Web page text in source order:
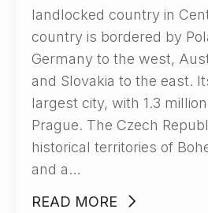
landlocked country in
country is bordered by
Germany to the west,
and Slovakia to the east.
largest city, with 1.3
Prague. The Czech
historical territories of
and a…
READ MORE